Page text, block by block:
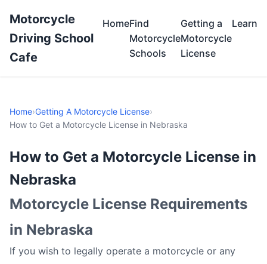
Motorcycle
Driving School
Cafe
HomeFind
Motorcycle
Schools
Getting a
Motorcycle
License
Learn
Home›Getting A Motorcycle License›
How to Get a Motorcycle License in Nebraska
How to Get a Motorcycle License in
Nebraska
Motorcycle License Requirements
in Nebraska
If you wish to legally operate a motorcycle or any